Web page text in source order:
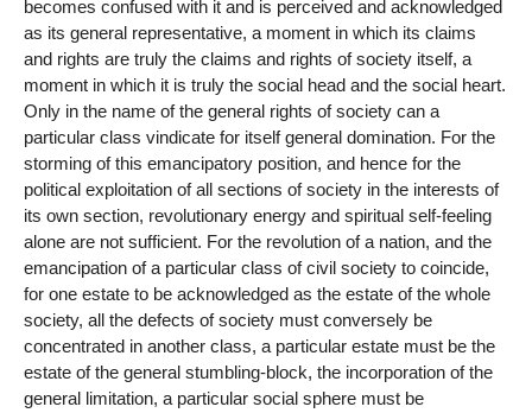
becomes confused with it and is perceived and acknowledged
as its general representative, a moment in which its claims
and rights are truly the claims and rights of society itself, a
moment in which it is truly the social head and the social heart.
Only in the name of the general rights of society can a
particular class vindicate for itself general domination. For the
storming of this emancipatory position, and hence for the
political exploitation of all sections of society in the interests of
its own section, revolutionary energy and spiritual self-feeling
alone are not sufficient. For the revolution of a nation, and the
emancipation of a particular class of civil society to coincide,
for one estate to be acknowledged as the estate of the whole
society, all the defects of society must conversely be
concentrated in another class, a particular estate must be the
estate of the general stumbling-block, the incorporation of the
general limitation, a particular social sphere must be